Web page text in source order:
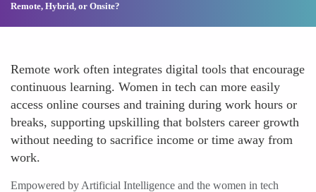
Remote, Hybrid, or Onsite?
Remote work often integrates digital tools that encourage
continuous learning. Women in tech can more easily
access online courses and training during work hours or
breaks, supporting upskilling that bolsters career growth
without needing to sacrifice income or time away from
work.
Empowered by Artificial Intelligence and the women in tech